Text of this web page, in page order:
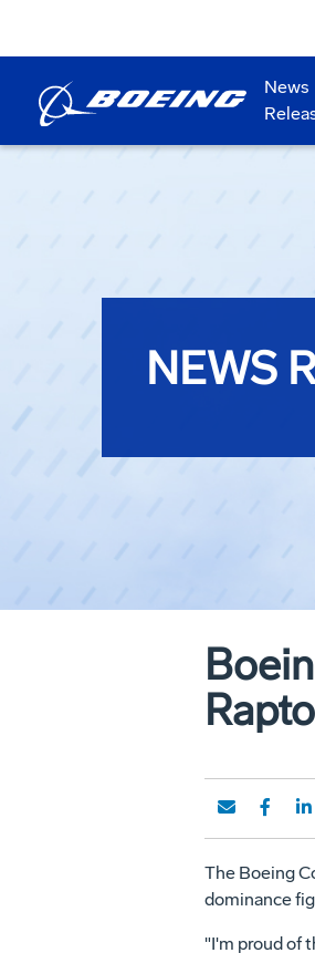
News
NEWS
The Boeing
dominance
"I'm proud of